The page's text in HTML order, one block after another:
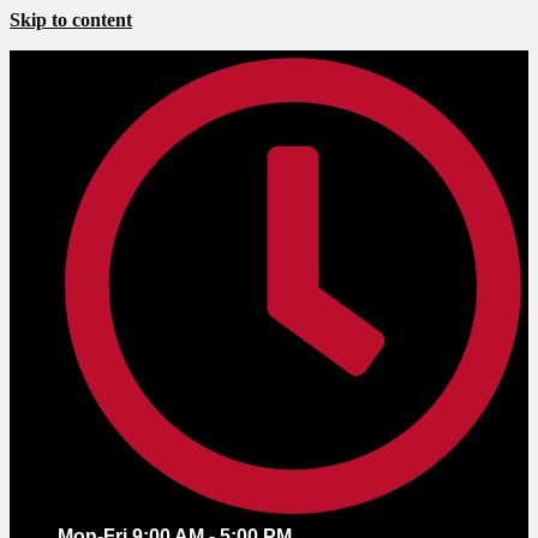
Skip to content